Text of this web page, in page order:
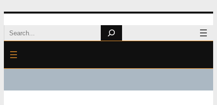
Skip
to
content
Search